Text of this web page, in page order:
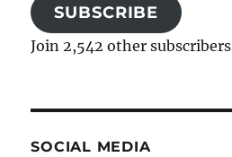
SUBSCRIBE
Join 2,542 other subscribers
SOCIAL MEDIA